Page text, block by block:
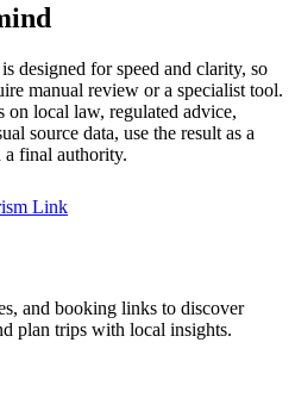
designed for speed and clarity, so
manual review or a specialist tool.
on local law, regulated advice,
source data, use the result as a
a final authority.
Link
and booking links to discover
plan trips with local insights.